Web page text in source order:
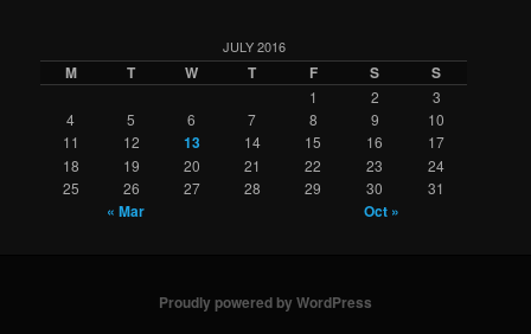
JULY 2016
M T W T F S S
1 2
3
4
5 6 7 8 9
10
11
12 13 14 15 16
17
18
19 20 21 22 23
24
25
26 27 28 29 30 31
« Mar Oct »
Proudly powered by WordPress